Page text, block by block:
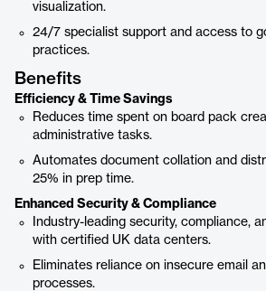
visualization.
24/7 specialist support and access to
practices.
Benefits
Efficiency & Time Savings
Reduces time spent on board pack
administrative tasks.
Automates document collation and
25% in prep time.
Enhanced Security & Compliance
Industry-leading security, compliance,
with certified UK data centers.
Eliminates reliance on insecure email
processes.